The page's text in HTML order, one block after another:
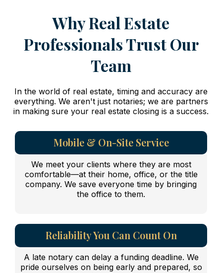
Why Real Estate
Professionals Trust Our
Team
In the world of real estate, timing and accuracy are
everything. We aren't just notaries; we are partners
in making sure your real estate closing is a success.
Mobile & On-Site Service
We meet your clients where they are most
comfortable—at their home, office, or the title
company. We save everyone time by bringing
the office to them.
Reliability You Can Count On
A late notary can delay a funding deadline. We
pride ourselves on being early and prepared, so